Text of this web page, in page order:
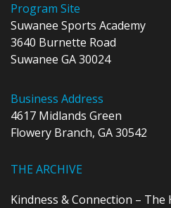
Program Site
Suwanee Sports Academy
3640 Burnette Road
Suwanee GA 30024
Business Address
4617 Midlands Green
Flowery Branch, GA 30542
THE ARCHIVE
Kindness & Connection –